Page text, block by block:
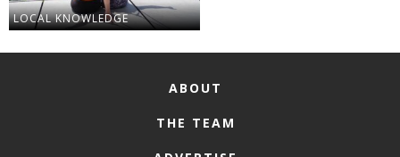
LOCAL KNOWLEDGE
ABOUT
THE TEAM